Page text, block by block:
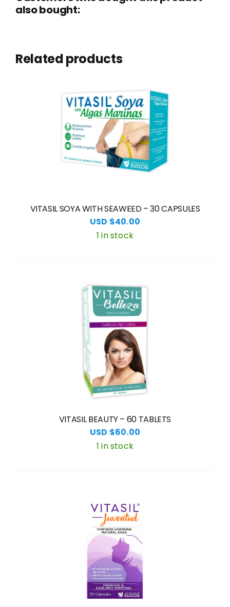
also bought:
Related products
VITASIL SOYA WITH SEAWEED – 30 CAPSULES
USD $40.00
1 in stock
VITASIL BEAUTY – 60 TABLETS
USD $60.00
1 in stock